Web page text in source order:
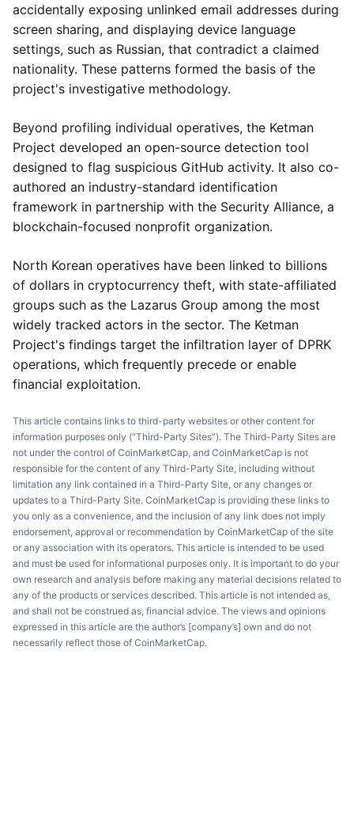
accidentally exposing unlinked email addresses during
screen sharing, and displaying device language
settings, such as Russian, that contradict a claimed
nationality. These patterns formed the basis of the
project's investigative methodology.
Beyond profiling individual operatives, the Ketman
Project developed an open-source detection tool
designed to flag suspicious GitHub activity. It also co-
authored an industry-standard identification
framework in partnership with the Security Alliance, a
blockchain-focused nonprofit organization.
North Korean operatives have been linked to billions
of dollars in cryptocurrency theft, with state-affiliated
groups such as the Lazarus Group among the most
widely tracked actors in the sector. The Ketman
Project's findings target the infiltration layer of DPRK
operations, which frequently precede or enable
financial exploitation.
This article contains links to third-party websites or other content for
information purposes only (“Third-Party Sites”). The Third-Party Sites are
not under the control of CoinMarketCap, and CoinMarketCap is not
responsible for the content of any Third-Party Site, including without
limitation any link contained in a Third-Party Site, or any changes or
updates to a Third-Party Site. CoinMarketCap is providing these links to
you only as a convenience, and the inclusion of any link does not imply
endorsement, approval or recommendation by CoinMarketCap of the site
or any association with its operators. This article is intended to be used
and must be used for informational purposes only. It is important to do your
own research and analysis before making any material decisions related to
any of the products or services described. This article is not intended as,
and shall not be construed as, financial advice. The views and opinions
expressed in this article are the author’s [company’s] own and do not
necessarily reflect those of CoinMarketCap.